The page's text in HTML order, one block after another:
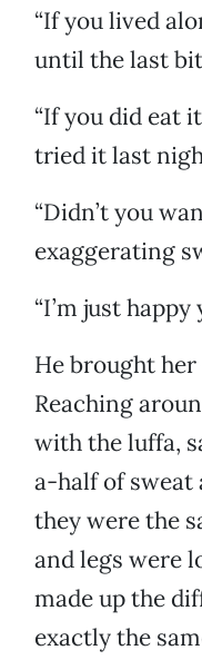
“If you lived
until the last
“If you did eat it
tried it last
“Didn’t you
exaggerating
“I’m just happy
He brought
Reaching
with the luffa,
a-half of sweat
they were the
and legs were
made up the
exactly the